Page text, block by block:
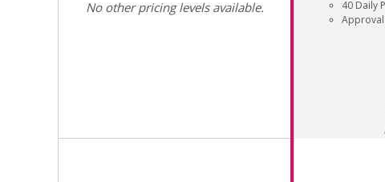
No other pricing levels available.
40 Daily